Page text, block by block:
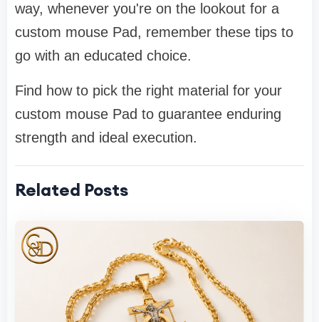
way, whenever you're on the lookout for a
custom mouse Pad, remember these tips to
go with an educated choice.
Find how to pick the right material for your
custom mouse Pad to guarantee enduring
strength and ideal execution.
Related Posts